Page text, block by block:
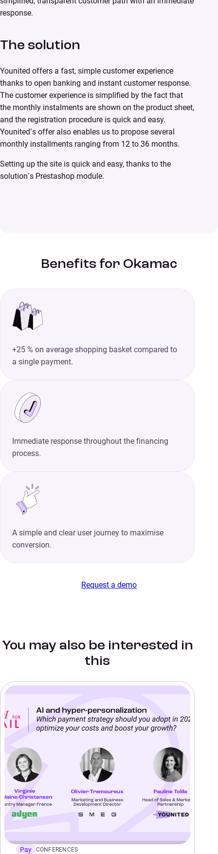
response.
The solution
Younited offers a fast, simple customer experience
thanks to open banking and instant customer response.
The customer experience is simplified by the fact that
the monthly instalments are shown on the product sheet,
and the registration procedure is quick and easy.
Younited’s offer also enables us to propose several
monthly installments ranging from 12 to 36 months.
Setting up the site is quick and easy, thanks to the
solution’s Prestashop module.
Benefits for Okamac
+25 % on average shopping basket compared to
a single payment.
Immediate response throughout the financing
process.
A simple and clear user journey to maximise
conversion.
Request a demo
You may also be interested in
this
Pay CONFERENCES